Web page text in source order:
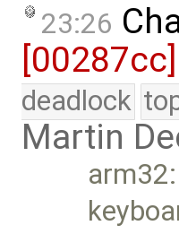
23:26
[00287cc]
deadlock
Martin